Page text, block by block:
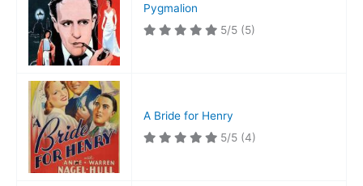
Pygmalion
5/5 (5)
A Bride for Henry
5/5 (4)